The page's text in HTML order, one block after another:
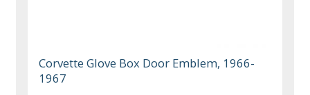
Corvette Glove Box Door Emblem, 1966-
1967